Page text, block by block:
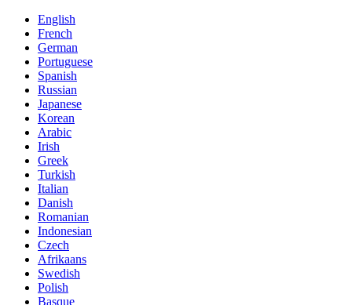
English
French
German
Portuguese
Spanish
Russian
Japanese
Korean
Arabic
Irish
Greek
Turkish
Italian
Danish
Romanian
Indonesian
Czech
Afrikaans
Swedish
Polish
Basque